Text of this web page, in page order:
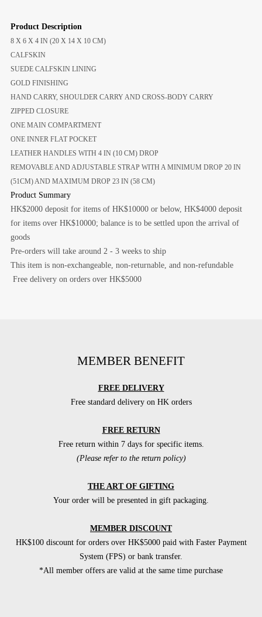
Product Description
8 X 6 X 4 IN (20 X 14 X 10 CM)
CALFSKIN
SUEDE CALFSKIN LINING
GOLD FINISHING
HAND CARRY, SHOULDER CARRY AND CROSS-BODY CARRY
ZIPPED CLOSURE
ONE MAIN COMPARTMENT
ONE INNER FLAT POCKET
LEATHER HANDLES WITH 4 IN (10 CM) DROP
REMOVABLE AND ADJUSTABLE STRAP WITH A MINIMUM DROP 20 IN
(51CM) AND MAXIMUM DROP 23 IN (58 CM)
Product Summary
HK$2000 deposit for items of HK$10000 or below, HK$4000 deposit
for items over HK$10000; balance is to be settled upon the arrival of
goods
Pre-orders will take around 2 - 3 weeks to ship
This item is non-exchangeable, non-returnable, and non-refundable
Free delivery on orders over HK$5000
MEMBER BENEFIT
FREE DELIVERY
Free standard delivery on HK orders
FREE RETURN
Free return within 7 days for specific items.
(Please refer to the return policy)
THE ART OF GIFTING
Your order will be presented in gift packaging.
MEMBER DISCOUNT
HK$100 discount for orders over HK$5000 paid with Faster Payment
System (FPS) or bank transfer.
*All member offers are valid at the same time purchase